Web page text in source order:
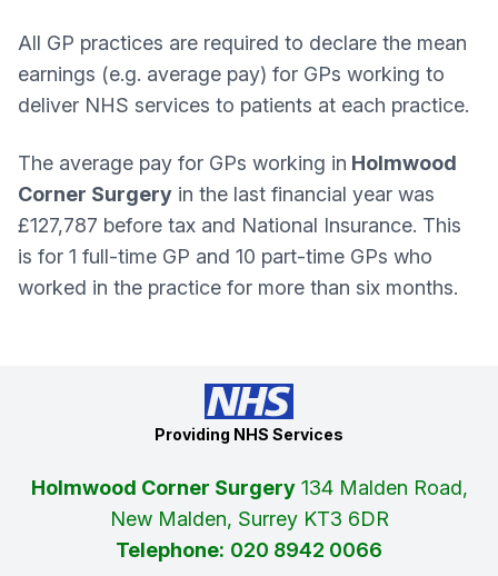
All GP practices are required to declare the mean
earnings (e.g. average pay) for GPs working to
deliver NHS services to patients at each practice.
The average pay for GPs working in Holmwood
Corner Surgery in the last financial year was
£127,787 before tax and National Insurance. This
is for 1 full-time GP and 10 part-time GPs who
worked in the practice for more than six months.
Providing NHS Services
Holmwood Corner Surgery134 Malden Road,
New Malden, Surrey KT3 6DR
Telephone: 020 8942 0066